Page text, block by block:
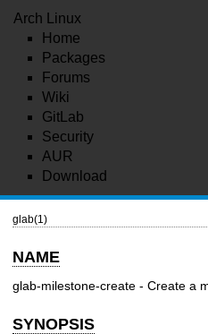
Arch Linux
Home
Packages
Forums
Wiki
GitLab
Security
AUR
Download
glab(1)
NAME
glab-milestone-create - Create a
SYNOPSIS